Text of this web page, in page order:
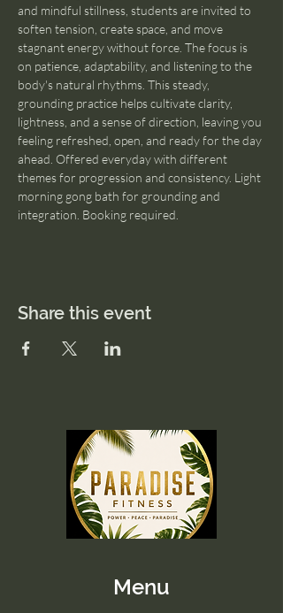
and mindful stillness, students are invited to
soften tension, create space, and move
stagnant energy without force. The focus is
on patience, adaptability, and listening to the
body's natural rhythms. This steady,
grounding practice helps cultivate clarity,
lightness, and a sense of direction, leaving you
feeling refreshed, open, and ready for the day
ahead. Offered everyday with different
themes for progression and consistency. Light
morning gong bath for grounding and
integration. Booking required.
Share this event
Menu